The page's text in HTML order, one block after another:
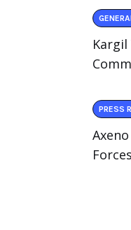
Kargil
PRESS